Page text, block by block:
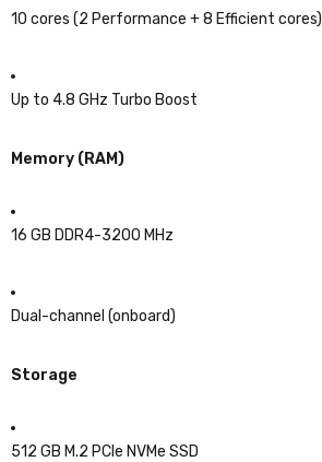
10 cores (2 Performance + 8 Efficient cores)
Up to 4.8 GHz Turbo Boost
Memory (RAM)
16 GB DDR4-3200 MHz
Dual-channel (onboard)
Storage
512 GB M.2 PCIe NVMe SSD